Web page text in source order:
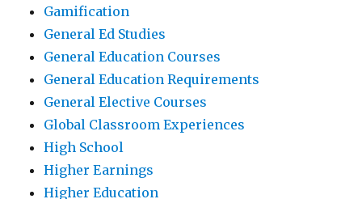
Gamification
General Ed Studies
General Education Courses
General Education Requirements
General Elective Courses
Global Classroom Experiences
High School
Higher Earnings
Higher Education